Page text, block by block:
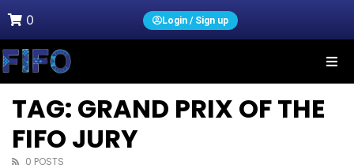
0 Login / Sign up
TAG: GRAND PRIX OF THE
FIFO JURY
0 POSTS